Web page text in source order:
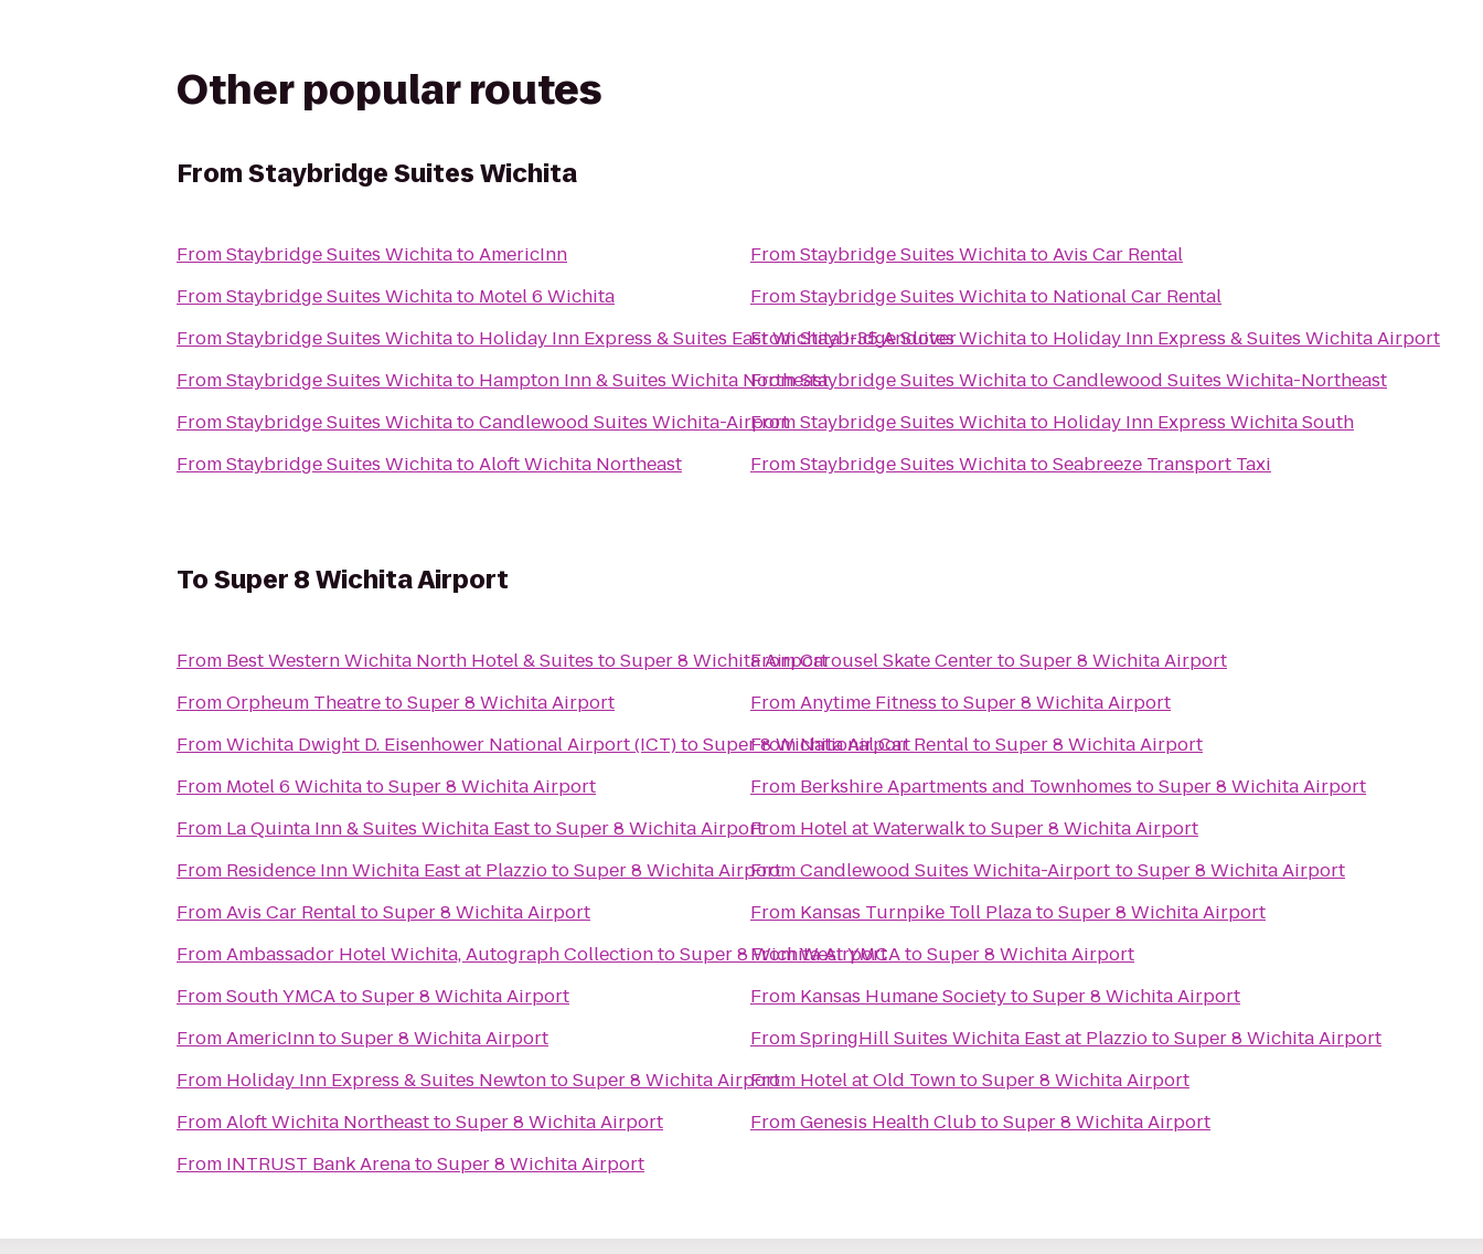
Other popular routes
FromStaybridge Suites Wichita
FromStaybridge Suites WichitatoAmericInn
FromStaybridge Suites Wichitato Motel 6 Wichita
FromStaybridge Suites Wichitato Holiday Inn Express & Suites East Wichita I-35 Andover
FromStaybridge Suites Wichitato Hampton Inn & Suites Wichita Northeast
FromStaybridge Suites WichitatoCandlewood Suites Wichita-Airport
FromStaybridge Suites WichitatoAloft Wichita Northeast
FromStaybridge Suites WichitatoAvis Car Rental
FromStaybridge Suites Wichitato National Car Rental
FromStaybridge Suites Wichitato Holiday Inn Express & Suites Wichita Airport
FromStaybridge Suites WichitatoCandlewood Suites Wichita-Northeast
FromStaybridge Suites Wichitato Holiday Inn Express Wichita South
FromStaybridge Suites WichitatoSeabreeze Transport Taxi
ToSuper 8 Wichita Airport
From Best Western Wichita North Hotel & Suites toSuper 8 Wichita Airport
FromOrpheum TheatretoSuper 8 Wichita Airport
FromWichita Dwight D. Eisenhower National Airport (ICT)toSuper 8 Wichita Airport
From Motel 6 WichitatoSuper 8 Wichita Airport
From La Quinta Inn & Suites Wichita EasttoSuper 8 Wichita Airport
From Residence Inn Wichita East at PlazziotoSuper 8 Wichita Airport
FromAvis Car RentaltoSuper 8 Wichita Airport
FromAmbassador Hotel Wichita, Autograph CollectiontoSuper 8 Wichita Airport
FromSouth YMCAtoSuper 8 Wichita Airport
FromAmericInntoSuper 8 Wichita Airport
From Holiday Inn Express & Suites NewtontoSuper 8 Wichita Airport
FromAloft Wichita NortheasttoSuper 8 Wichita Airport
From INTRUST Bank ArenatoSuper 8 Wichita Airport
FromCarousel Skate CentertoSuper 8 Wichita Airport
FromAnytime Fitness toSuper 8 Wichita Airport
FromNational Car RentaltoSuper 8 Wichita Airport
From Berkshire Apartments and Townhomes toSuper 8 Wichita Airport
From Hotel at WaterwalktoSuper 8 Wichita Airport
FromCandlewood Suites Wichita-Airport toSuper 8 Wichita Airport
From Kansas Turnpike Toll PlazatoSuper 8 Wichita Airport
FromWest YMCAtoSuper 8 Wichita Airport
From Kansas Humane SocietytoSuper 8 Wichita Airport
FromSpringHill Suites Wichita East at PlazziotoSuper 8 Wichita Airport
From Hotel at Old TowntoSuper 8 Wichita Airport
FromGenesis Health ClubtoSuper 8 Wichita Airport